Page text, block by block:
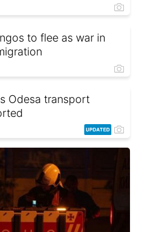
to flee as war in
Odesa transport